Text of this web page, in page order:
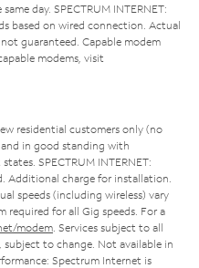
day. SPECTRUM INTERNET:
based on wired connection. Actual
guaranteed. Capable modem
modems, visit
residential customers only (no
in good standing with
SPECTRUM INTERNET:
Additional charge for installation.
speeds (including wireless) vary
required for all Gig speeds. For a
modem . Services subject to all
to change. Not available in
Spectrum Internet is